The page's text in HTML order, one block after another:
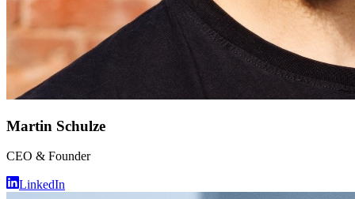
Martin Schulze
CEO & Founder
LinkedIn